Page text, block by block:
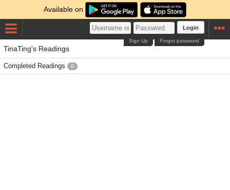
Available on
Login
Forgot password
Sign Up
TinaTing's Readings
Completed Readings 0